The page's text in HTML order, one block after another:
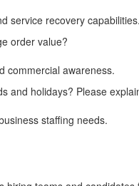
service recovery capabilities.
order value?
commercial awareness.
and holidays? Please
staffing needs.